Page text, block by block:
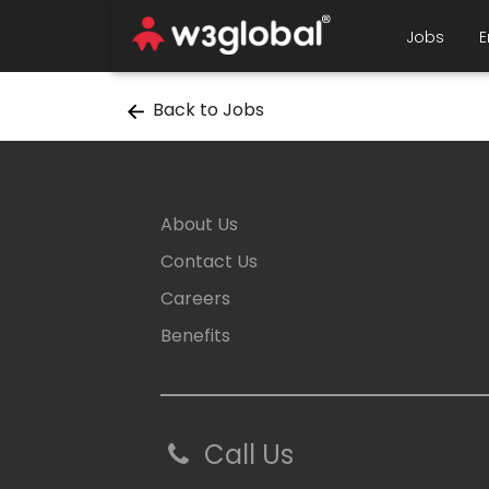
Jobs
Back to Jobs
About Us
Contact Us
Careers
Benefits
Call Us